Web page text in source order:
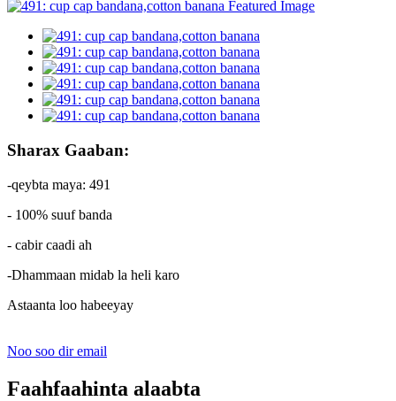
Sharax Gaaban:
-qeybta maya: 491
- 100% suuf banda
- cabir caadi ah
-Dhammaan midab la heli karo
Astaanta loo habeeyay
Noo soo dir email
Faahfaahinta alaabta